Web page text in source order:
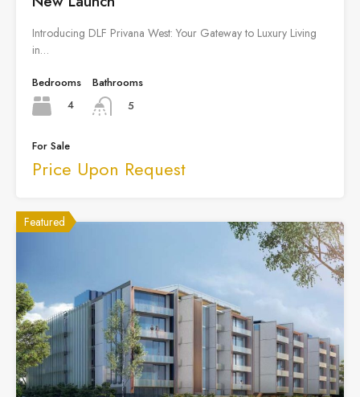
Introducing DLF Privana West: Your Gateway to Luxury Living
in…
Bedrooms
4
Bathrooms
5
For Sale
Price Upon Request
Featured